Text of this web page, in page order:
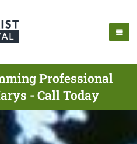
Professional
- Call Today